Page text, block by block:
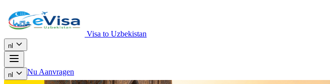
Visa to Uzbekistan
nl
nl Nu Aanvragen